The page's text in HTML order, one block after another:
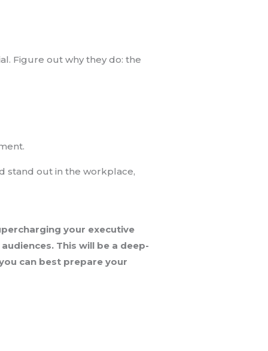
Figure out why they do: the
stand out in the workplace,
your executive
This will be a deep-
can best prepare your